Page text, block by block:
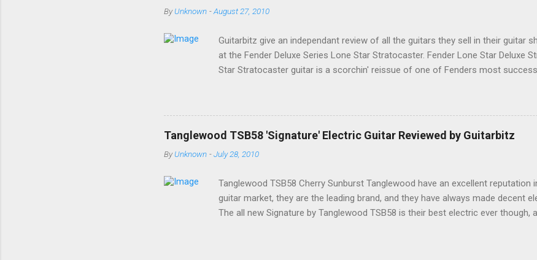
ByUnknown -August 27, 2010
Guitarbitz give an independant review of all the guitars they sell in their guitar
at the Fender Deluxe Series Lone Star Stratocaster. Fender Lone Star Deluxe
Star Stratocaster guitar is a scorchin' reissue of one of Fenders most
a premium U.S.-made Seymour Duncan Pearly Gates Plus bridge pickup and
Stratocaster pickups at the neck and middle positions, a brown shell
with Rosewood fingerboard, and a vintage style synchronized tremolo bridge.
size, a tinted satin Maple finish, the front has a single chrome string tree, the
The open truss rod cavity here has a black plastic protective trim. The back of
Tanglewood TSB58 'Signature' Electric Guitar Reviewed by Guitarbitz
ByUnknown -July 28, 2010
Tanglewood TSB58 Cherry Sunburst Tanglewood have an excellent reputation
guitar market, they are the leading brand, and they have always made decent
The all new Signature by Tanglewood TSB58 is their best electric ever
after a Les Paul, this is THE BEST one we have seen at £300ish, and that